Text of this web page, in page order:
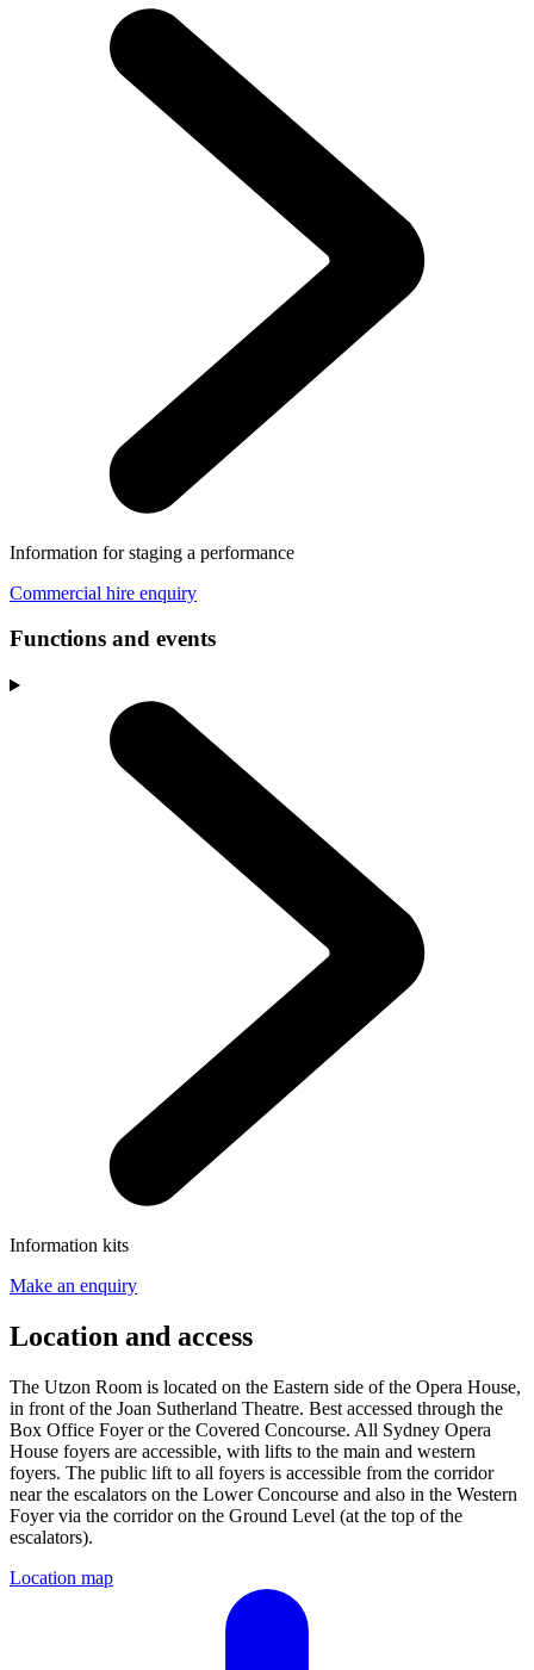
Information for staging a performance
Commercial hire enquiry
Functions and events
Information kits
Make an enquiry
Location and access
The Utzon Room is located on the Eastern side of the Opera House,
in front of the Joan Sutherland Theatre. Best accessed through the
Box Office Foyer or the Covered Concourse. All Sydney Opera
House foyers are accessible, with lifts to the main and western
foyers. The public lift to all foyers is accessible from the corridor
near the escalators on the Lower Concourse and also in the Western
Foyer via the corridor on the Ground Level (at the top of the
escalators).
Location map